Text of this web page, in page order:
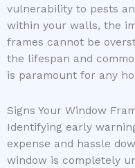
vulnerability to pests
within your walls, the
frames cannot be
the lifespan and
is paramount for any
Signs Your Window
Identifying early
expense and hassle
window is completely